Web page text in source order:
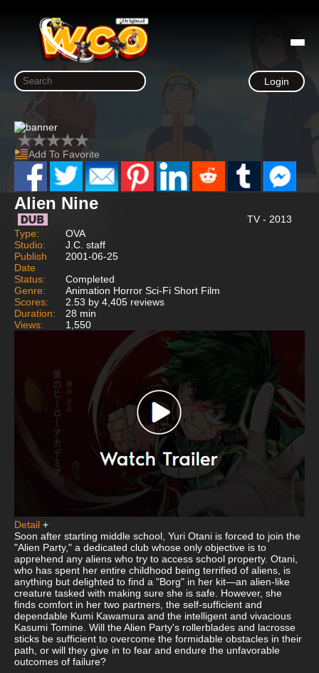
Login
Add To Favorite
Alien Nine
TV - 2013
Type:
OVA
Studio:
J.C. staff
Publish
Date
2001-06-25
Status:
Completed
Genre:
Animation Horror Sci-Fi Short Film
Scores:
2.53 by 4,405 reviews
Duration:
28 min
Views:
1,550
Detail +
Soon after starting middle school, Yuri Otani is forced to join the
"Alien Party," a dedicated club whose only objective is to
apprehend any aliens who try to access school property. Otani,
who has spent her entire childhood being terrified of aliens, is
anything but delighted to find a "Borg" in her kit—an alien-like
creature tasked with making sure she is safe. However, she
finds comfort in her two partners, the self-sufficient and
dependable Kumi Kawamura and the intelligent and vivacious
Kasumi Tomine. Will the Alien Party's rollerblades and lacrosse
sticks be sufficient to overcome the formidable obstacles in their
path, or will they give in to fear and endure the unfavorable
outcomes of failure?